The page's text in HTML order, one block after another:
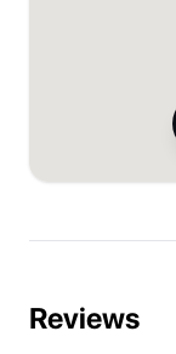
Reviews